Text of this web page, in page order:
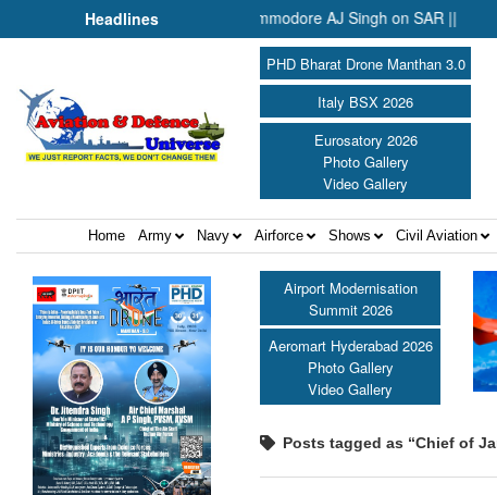
Headlines
Needs the Architecture: Commodore AJ Singh on SAR ||
PHD Bharat Drone Manthan 3.0
Italy BSX 2026
Eurosatory 2026
Photo Gallery
Video Gallery
Home Army Navy Airforce Shows Civil Aviation
Airport Modernisation
Summit 2026
Aeromart Hyderabad 2026
Photo Gallery
Video Gallery
Posts tagged as “Chief of